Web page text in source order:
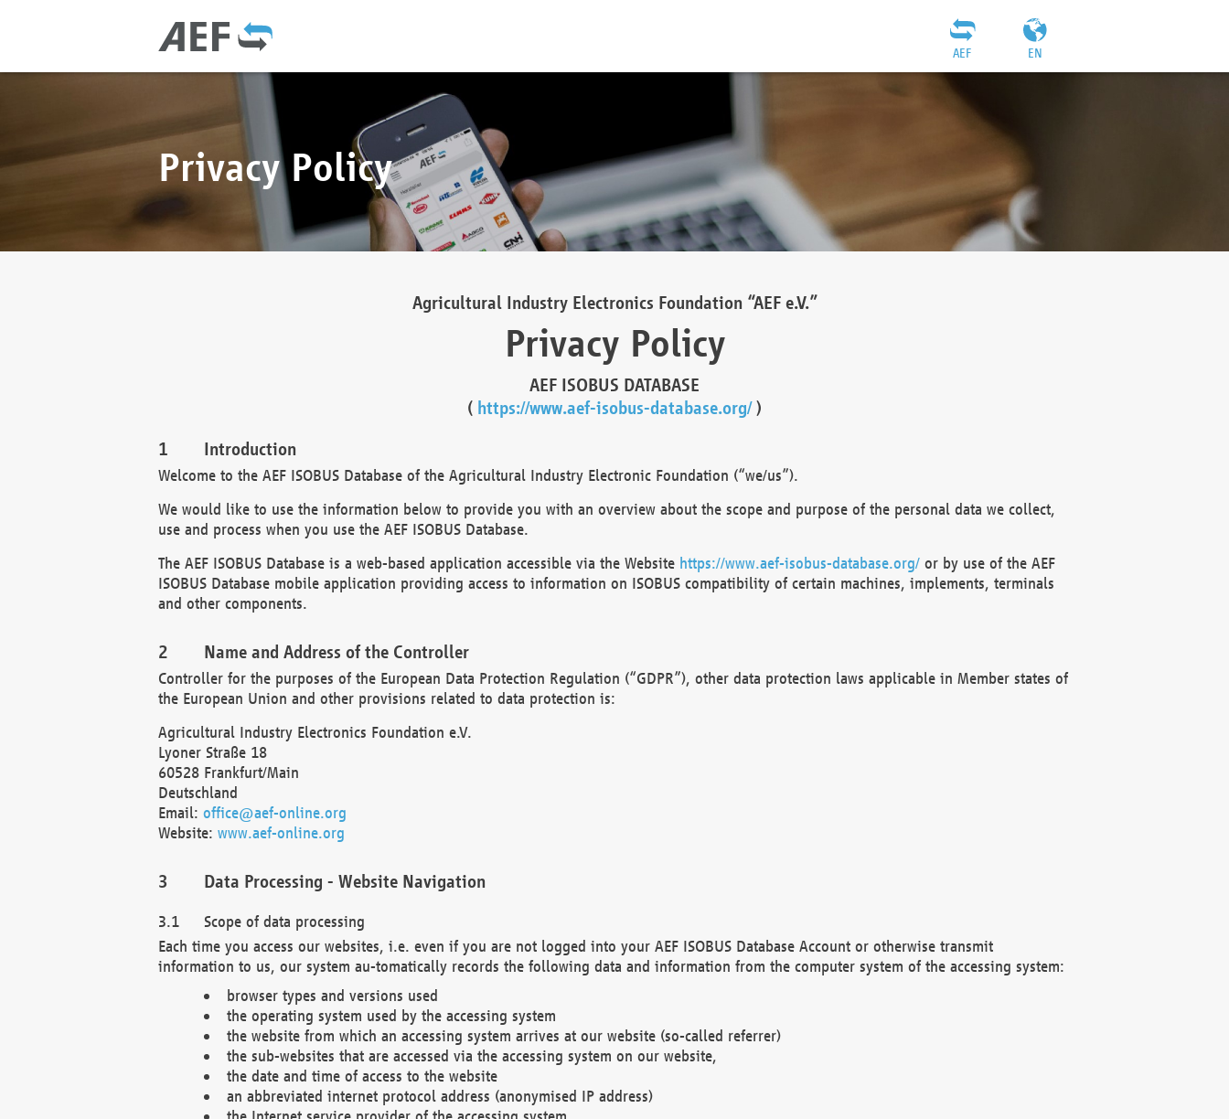
EN
AEF
Privacy Policy
Agricultural Industry Electronics Foundation “AEF e.V.”
Privacy Policy
AEF ISOBUS DATABASE
( https://www.aef-isobus-database.org/)
Introduction
Welcome to the AEF ISOBUS Database of the Agricultural Industry Electronic Foundation (“we/us”).
We would like to use the information below to provide you with an overview about the scope and purpose of the personal data we collect,
use and process when you use the AEF ISOBUS Database.
The AEF ISOBUS Database is a web-based application accessible via the Website https://www.aef-isobus-database.org/or by use of the AEF
ISOBUS Database mobile application providing access to information on ISOBUS compatibility of certain machines, implements, terminals
and other components.
Name and Address of the Controller
Controller for the purposes of the European Data Protection Regulation (“GDPR”), other data protection laws applicable in Member states of
the European Union and other provisions related to data protection is:
Agricultural Industry Electronics Foundation e.V.
Lyoner Straße 18
60528 Frankfurt/Main
Deutschland
Email: office@aef-online.org
Website: www.aef-online.org
Data Processing - Website Navigation
Scope of data processing
Each time you access our websites, i.e. even if you are not logged into your AEF ISOBUS Database Account or otherwise transmit
information to us, our system au-tomatically records the following data and information from the computer system of the accessing system:
browser types and versions used
the operating system used by the accessing system
the website from which an accessing system arrives at our website (so-called referrer)
the sub-websites that are accessed via the accessing system on our website,
the date and time of access to the website
an abbreviated internet protocol address (anonymised IP address)